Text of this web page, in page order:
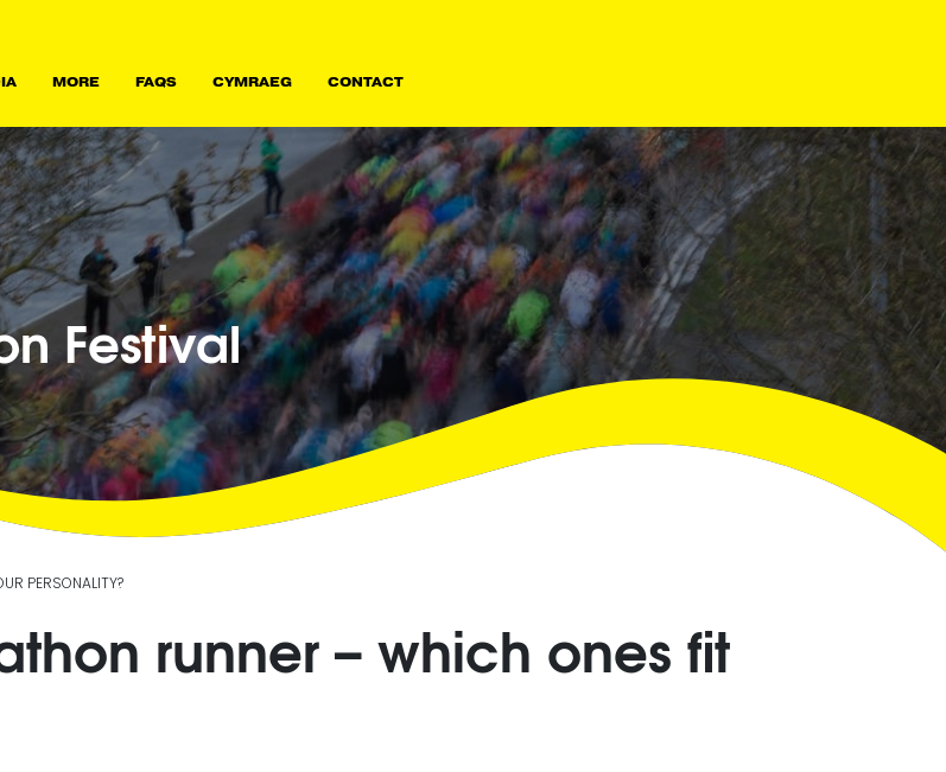
MORE FAQS CYMRAEG CONTACT
Festival
PERSONALITY?
runner – which ones fit